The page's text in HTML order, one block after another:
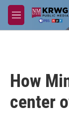
Skip to main
M
e
How
center